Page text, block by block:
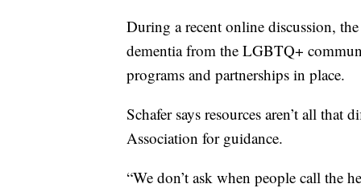
During a recent online discussion,
dementia from the LGBTQ+
programs and partnerships in place.
Schafer says resources aren’t all that
Association for guidance.
“We don’t ask when people call the